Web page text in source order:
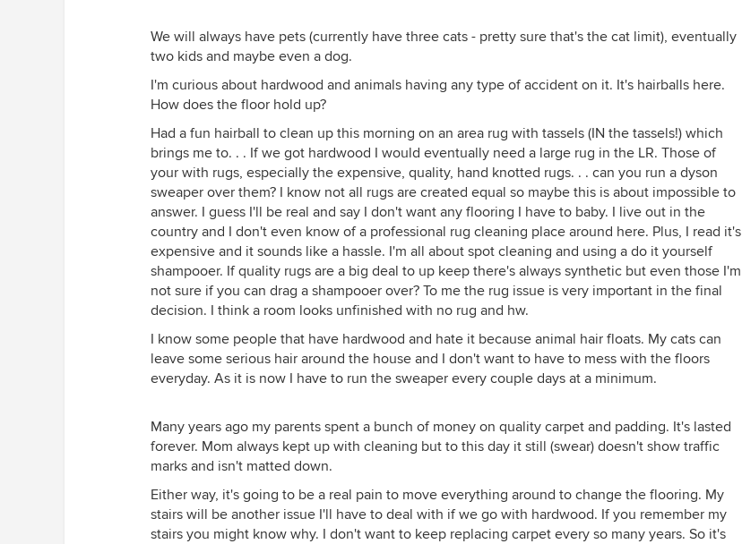
We will always have pets (currently have three cats - pretty sure that's the cat limit), eventually
two kids and maybe even a dog.
I'm curious about hardwood and animals having any type of accident on it. It's hairballs here.
How does the floor hold up?
Had a fun hairball to clean up this morning on an area rug with tassels (IN the tassels!) which
brings me to. . . If we got hardwood I would eventually need a large rug in the LR. Those of
your with rugs, especially the expensive, quality, hand knotted rugs. . . can you run a dyson
sweaper over them? I know not all rugs are created equal so maybe this is about impossible to
answer. I guess I'll be real and say I don't want any flooring I have to baby. I live out in the
country and I don't even know of a professional rug cleaning place around here. Plus, I read it's
expensive and it sounds like a hassle. I'm all about spot cleaning and using a do it yourself
shampooer. If quality rugs are a big deal to up keep there's always synthetic but even those I'm
not sure if you can drag a shampooer over? To me the rug issue is very important in the final
decision. I think a room looks unfinished with no rug and hw.
I know some people that have hardwood and hate it because animal hair floats. My cats can
leave some serious hair around the house and I don't want to have to mess with the floors
everyday. As it is now I have to run the sweaper every couple days at a minimum.
Many years ago my parents spent a bunch of money on quality carpet and padding. It's lasted
forever. Mom always kept up with cleaning but to this day it still (swear) doesn't show traffic
marks and isn't matted down.
Either way, it's going to be a real pain to move everything around to change the flooring. My
stairs will be another issue I'll have to deal with if we go with hardwood. If you remember my
stairs you might know why. I don't want to keep replacing carpet every so many years. So it's